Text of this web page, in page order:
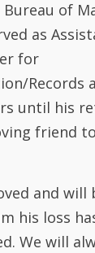
Bureau of
as
for
Records
until his
friend
and will
his loss
We will